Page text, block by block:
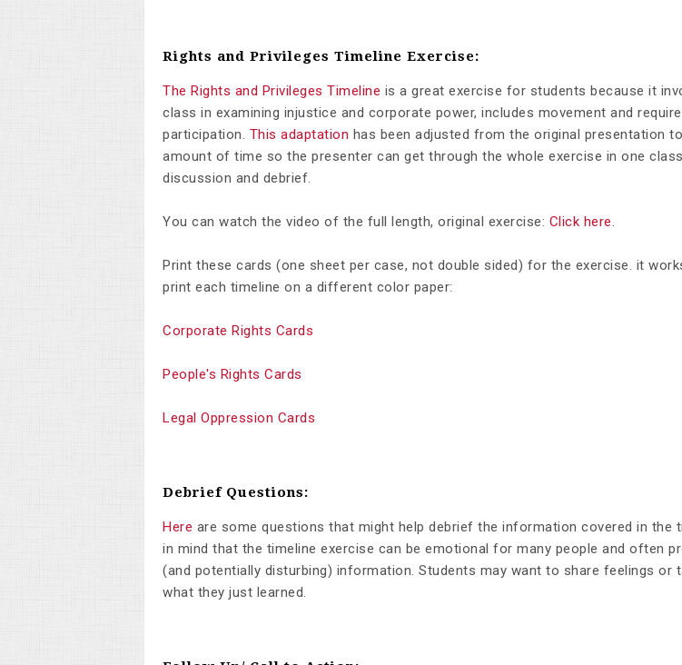
Rights and Privileges Timeline Exercise:
The Rights and Privileges Timeline is a great exercise for students because it
class in examining injustice and corporate power, includes movement and
participation. This adaptation has been adjusted from the original presentation
amount of time so the presenter can get through the whole exercise in one
discussion and debrief.
You can watch the video of the full length, original exercise: Click here.
Print these cards (one sheet per case, not double sided) for the exercise. it
print each timeline on a different color paper:
Corporate Rights Cards
People's Rights Cards
Legal Oppression Cards
Debrief Questions:
Here are some questions that might help debrief the information covered in the
in mind that the timeline exercise can be emotional for many people and often
(and potentially disturbing) information. Students may want to share feelings or
what they just learned.